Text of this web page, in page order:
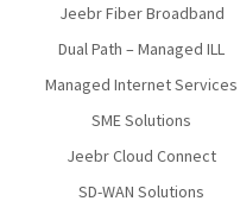
Jeebr Fiber Broadband
Dual Path – Managed ILL
Managed Internet Services
SME Solutions
Jeebr Cloud Connect
SD-WAN Solutions